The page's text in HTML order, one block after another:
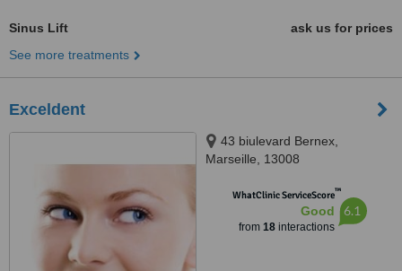
Sinus Lift
ask us for prices
See more treatments
Exceldent
43 biulevard Bernex,
Marseille, 13008
WhatClinic ServiceScore™
Good
from 18interactions
6.1